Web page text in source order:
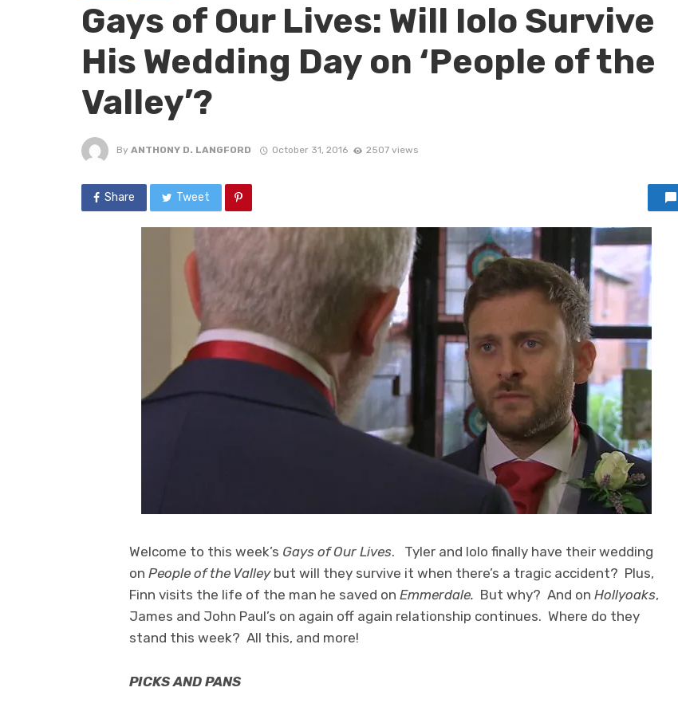
Gays of Our Lives: Will Iolo Survive
His Wedding Day on ‘People of the
Valley’?
By ANTHONY D. LANGFORD October 31, 2016 2507 views
Share Tweet
Welcome to this week’s Gays of Our Lives. Tyler and Iolo finally have their wedding
on People of the Valley but will they survive it when there’s a tragic accident? Plus,
Finn visits the life of the man he saved on Emmerdale. But why? And on Hollyoaks,
James and John Paul’s on again off again relationship continues. Where do they
stand this week? All this, and more!
PICKS AND PANS